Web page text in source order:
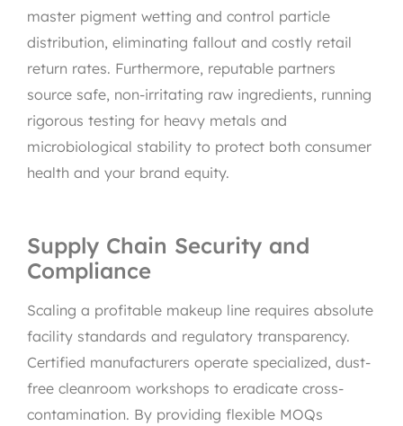
master pigment wetting and control particle
distribution, eliminating fallout and costly retail
return rates. Furthermore, reputable partners
source safe, non-irritating raw ingredients, running
rigorous testing for heavy metals and
microbiological stability to protect both consumer
health and your brand equity.
Supply Chain Security and
Compliance
Scaling a profitable makeup line requires absolute
facility standards and regulatory transparency.
Certified manufacturers operate specialized, dust-
free cleanroom workshops to eradicate cross-
contamination. By providing flexible MOQs